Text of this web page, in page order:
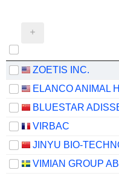
ZOETIS INC.
VIRBAC
VIMIAN GROUP AB